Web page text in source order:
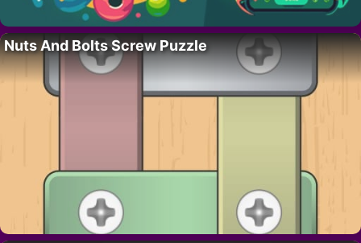
Nuts And Bolts Screw Puzzle